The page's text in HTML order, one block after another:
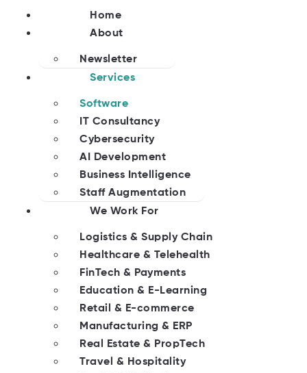
Home
About
Newsletter
Services
Software
IT Consultancy
Cybersecurity
AI Development
Business Intelligence
Staff Augmentation
We Work For
Logistics & Supply Chain
Healthcare & Telehealth
FinTech & Payments
Education & E-Learning
Retail & E-commerce
Manufacturing & ERP
Real Estate & PropTech
Travel & Hospitality